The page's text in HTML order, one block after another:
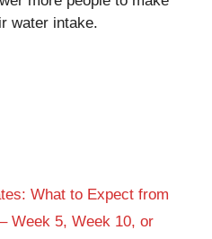
water intake.
What to Expect from
Week 5, Week 10, or